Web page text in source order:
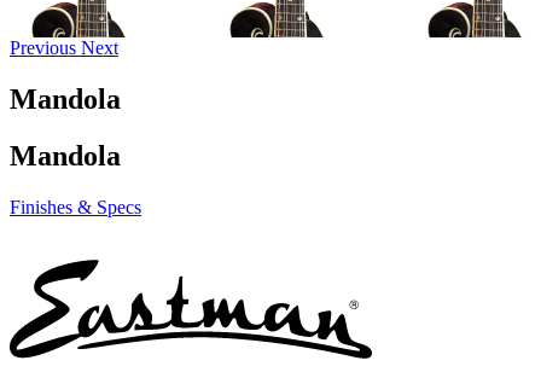
Previous Next
Mandola
Mandola
Finishes & Specs